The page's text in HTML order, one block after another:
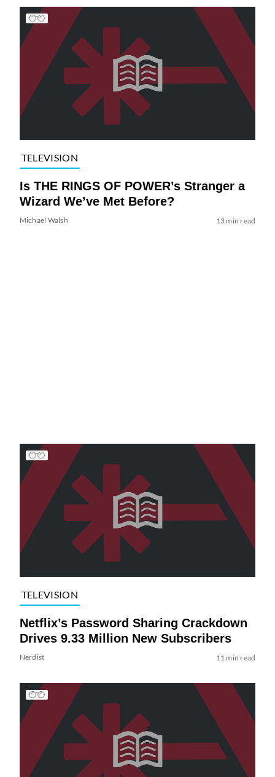
TELEVISION
Is THE RINGS OF POWER’s Stranger a
Wizard We’ve Met Before?
Michael Walsh 13 min read
TELEVISION
Netflix’s Password Sharing Crackdown
Drives 9.33 Million New Subscribers
Nerdist 11 min read